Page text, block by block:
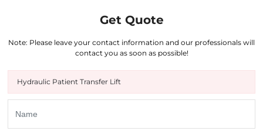
Get Quote
Note: Please leave your contact information and our professionals will
contact you as soon as possible!
Hydraulic Patient Transfer Lift